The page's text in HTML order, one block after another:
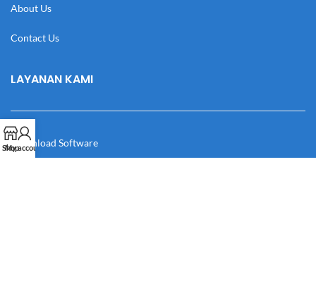
About Us
Contact Us
LAYANAN KAMI
Download Software
Shop
My account